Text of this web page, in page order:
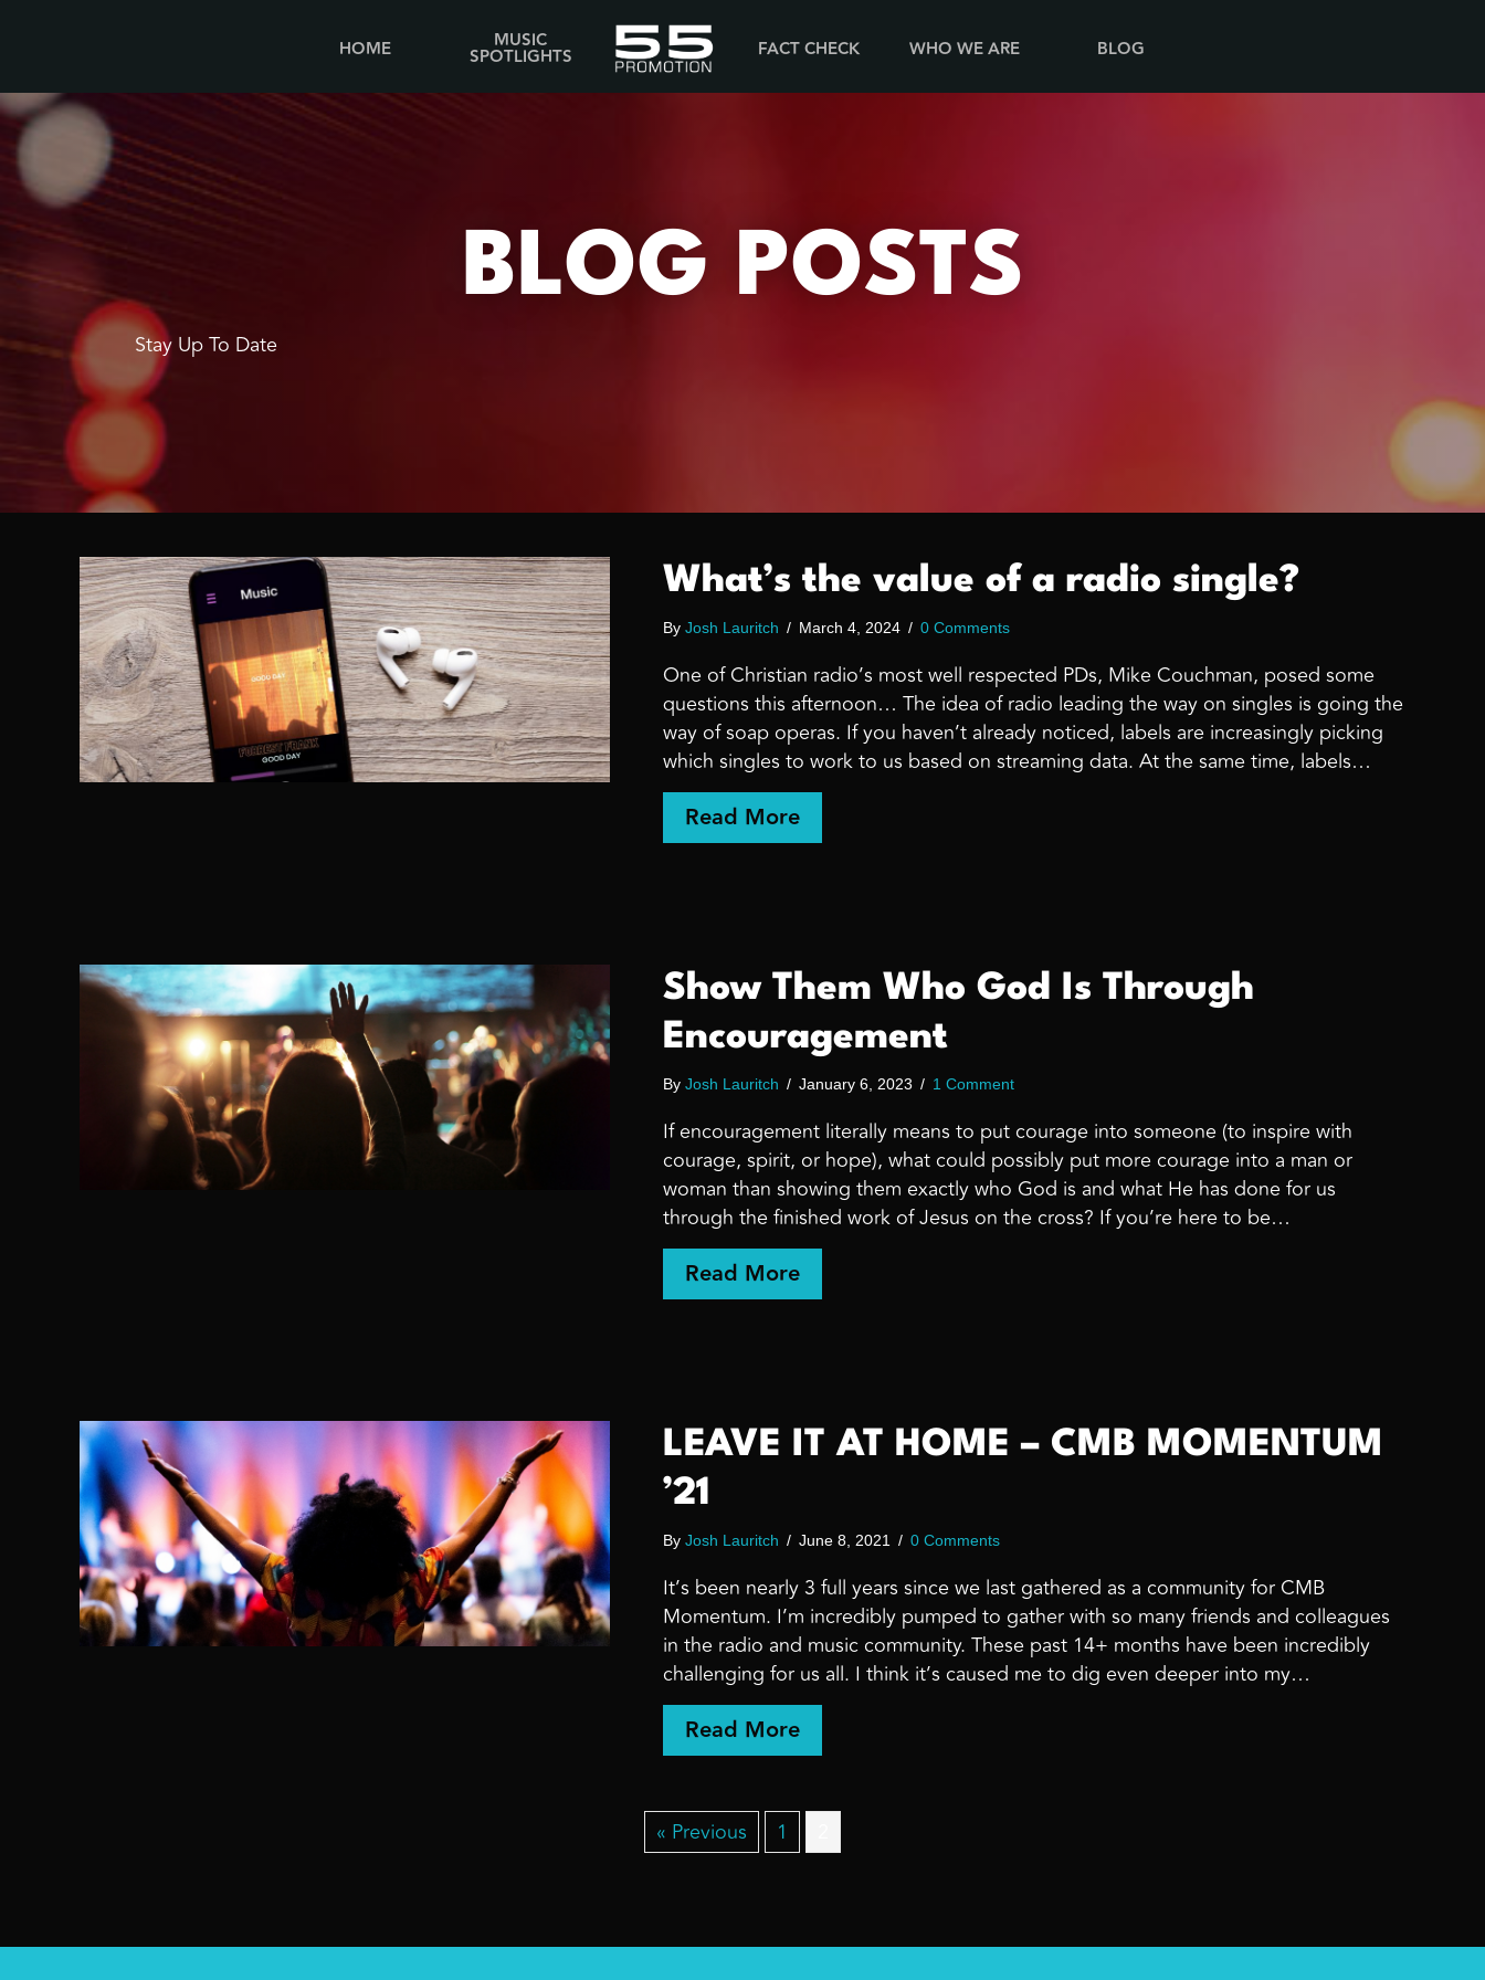
HOME MUSIC
SPOTLIGHTS FACT CHECK WHO WE ARE BLOG
BLOG POSTS
Stay Up To Date
What’s the value of a radio single?
By Josh Lauritch / March 4, 2024 / 0 Comments
One of Christian radio’s most well respected PDs, Mike Couchman, posed some
questions this afternoon… The idea of radio leading the way on singles is going the
way of soap operas. If you haven’t already noticed, labels are increasingly picking
which singles to work to us based on streaming data. At the same time, labels…
Read Moreabout What’s the value of a radio single?
Show Them Who God Is Through
Encouragement
By Josh Lauritch / January 6, 2023 / 1 Comment
If encouragement literally means to put courage into someone (to inspire with
courage, spirit, or hope), what could possibly put more courage into a man or
woman than showing them exactly who God is and what He has done for us
through the finished work of Jesus on the cross? If you’re here to be…
Read Moreabout Show Them Who God Is Through Encouragement
LEAVE IT AT HOME – CMB MOMENTUM
’21
By Josh Lauritch / June 8, 2021 / 0 Comments
It’s been nearly 3 full years since we last gathered as a community for CMB
Momentum. I’m incredibly pumped to gather with so many friends and colleagues
in the radio and music community. These past 14+ months have been incredibly
challenging for us all. I think it’s caused me to dig even deeper into my…
Read Moreabout LEAVE IT AT HOME – CMB MOMENTUM ’21
« Previous 1